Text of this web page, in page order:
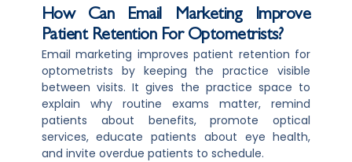
How Can Email Marketing Improve
Patient Retention For Optometrists?
Email marketing improves patient retention for
optometrists by keeping the practice visible
between visits. It gives the practice space to
explain why routine exams matter, remind
patients about benefits, promote optical
services, educate patients about eye health,
and invite overdue patients to schedule.